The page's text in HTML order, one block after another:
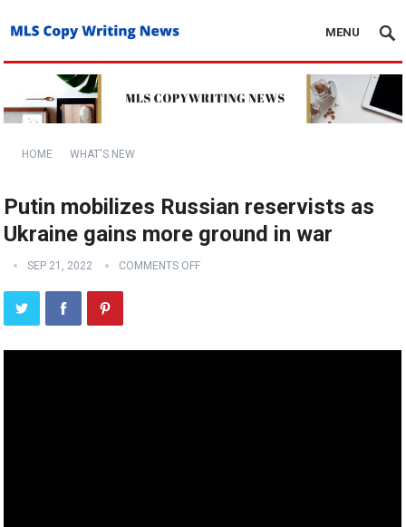
MENU
HOME WHAT'S NEW
Putin mobilizes Russian reservists as
Ukraine gains more ground in war
SEP 21, 2022 COMMENTS OFF